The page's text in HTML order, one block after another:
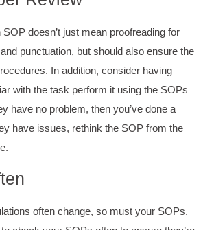
doesn’t just mean proofreading for
punctuation, but should also ensure the
In addition, consider having
with the task perform it using the SOPs
have no problem, then you’ve done a
have issues, rethink the SOP from the
often change, so must your SOPs.